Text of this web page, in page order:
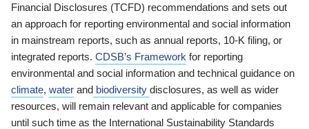
Financial Disclosures (TCFD) recommendations and sets out
an approach for reporting environmental and social information
in mainstream reports, such as annual reports, 10-K filing, or
integrated reports. CDSB’s Framework for reporting
environmental and social information and technical guidance on
climate, water and biodiversity disclosures, as well as wider
resources, will remain relevant and applicable for companies
until such time as the International Sustainability Standards